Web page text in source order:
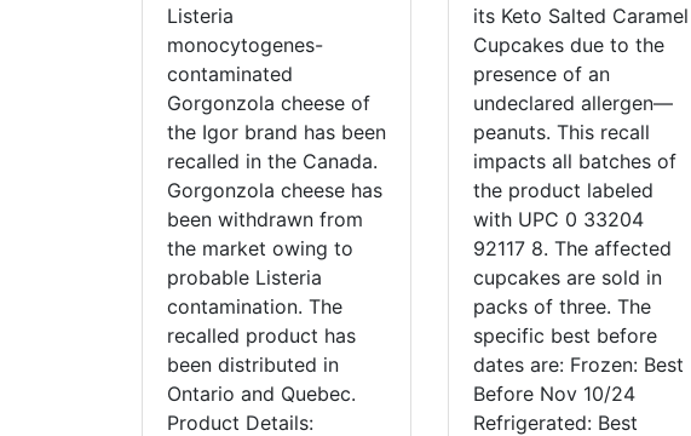
Listeria
monocytogenes-
contaminated
Gorgonzola cheese of
the Igor brand has been
recalled in the Canada.
Gorgonzola cheese has
been withdrawn from
the market owing to
probable Listeria
contamination. The
recalled product has
been distributed in
Ontario and Quebec.
Product Details:
its Keto Salted Caramel
Cupcakes due to the
presence of an
undeclared allergen—
peanuts. This recall
impacts all batches of
the product labeled
with UPC 0 33204
92117 8. The affected
cupcakes are sold in
packs of three. The
specific best before
dates are: Frozen: Best
Before Nov 10/24
Refrigerated: Best